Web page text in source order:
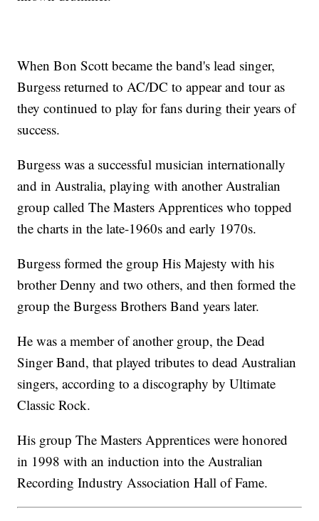
When Bon Scott became the band's lead singer,
Burgess returned to AC/DC to appear and tour as
they continued to play for fans during their years of
success.
Burgess was a successful musician internationally
and in Australia, playing with another Australian
group called The Masters Apprentices who topped
the charts in the late-1960s and early 1970s.
Burgess formed the group His Majesty with his
brother Denny and two others, and then formed the
group the Burgess Brothers Band years later.
He was a member of another group, the Dead
Singer Band, that played tributes to dead Australian
singers, according to a discography by Ultimate
Classic Rock.
His group The Masters Apprentices were honored
in 1998 with an induction into the Australian
Recording Industry Association Hall of Fame.